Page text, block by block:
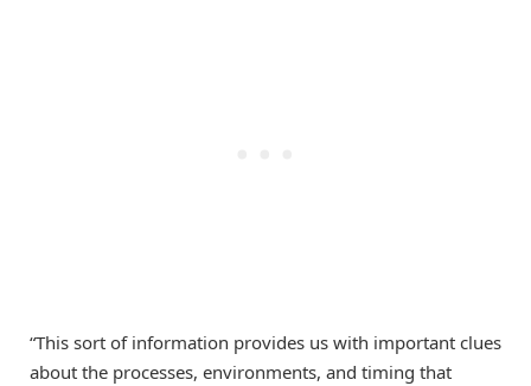
“This sort of information provides us with important clues
about the processes, environments, and timing that